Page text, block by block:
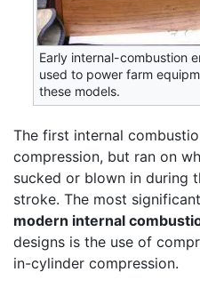
Early internal-combustion
used to power farm
these models.
The first internal
compression, but ran on
sucked or blown in during
stroke. The most
modern internal
designs is the use of
in-cylinder compression.